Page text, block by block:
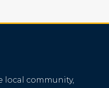
local community,